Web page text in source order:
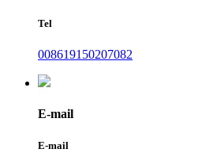
Tel
008619150207082
E-mail
E-mail